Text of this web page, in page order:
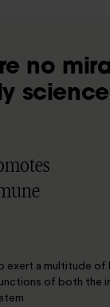
no
exert a multitude of
of both the